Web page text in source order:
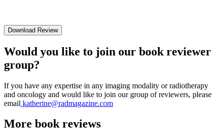
Download Review
Would you like to join our book reviewer
group?
If you have any expertise in any imaging modality or radiotherapy
and oncology and would like to join our group of reviewers, please
email katherine@radmagazine.com
More book reviews